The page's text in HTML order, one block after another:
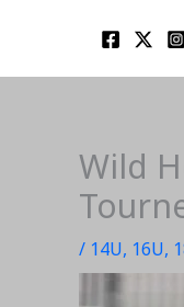
content
Wild
/ 14U, 16U,